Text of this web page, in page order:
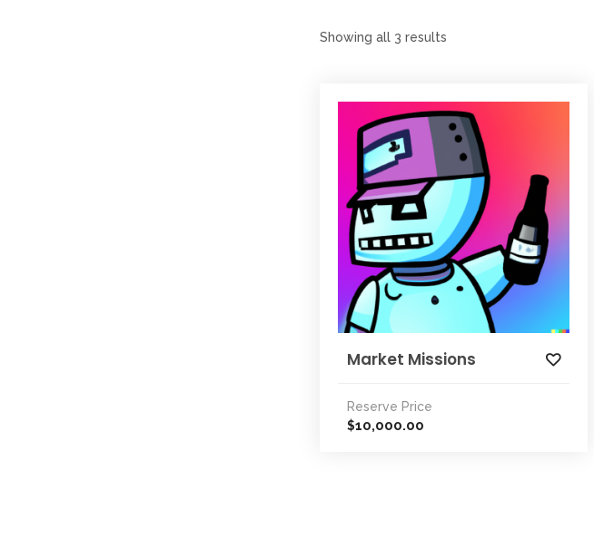
Showing all 3 results
Market Missions
Reserve Price
$10,000.00